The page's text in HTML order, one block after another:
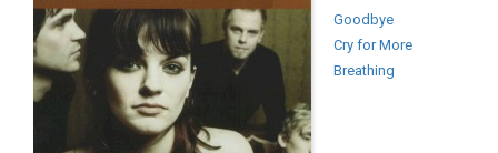
Goodbye
Cry for More
Breathing